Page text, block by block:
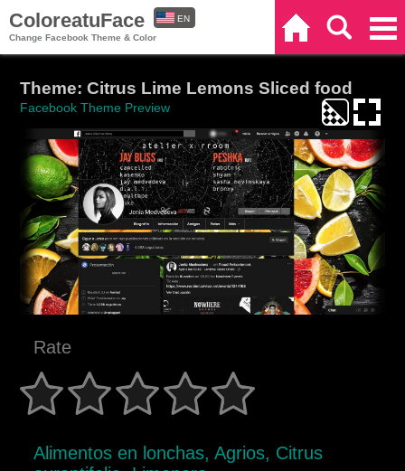
ColoreatuFace
Change Facebook Theme & Color
EN
Theme: Citrus Lime Lemons Sliced food
Facebook Theme Preview
Rate
Alimentos en lonchas, Agrios, Citrus